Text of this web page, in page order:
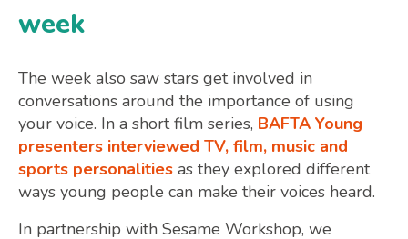
week
The week also saw stars get involved in
conversations around the importance of using
your voice. In a short film series, BAFTA Young
presenters interviewed TV, film, music and
sports personalities as they explored different
ways young people can make their voices heard.
In partnership with Sesame Workshop, we